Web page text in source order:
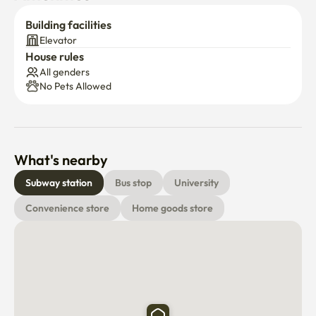
Building facilities
Elevator
House rules
All genders
No Pets Allowed
What's nearby
Subway station Bus stop
University
Convenience store
Home goods store